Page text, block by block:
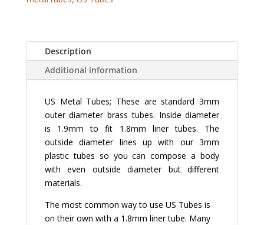
Description
Additional information
US Metal Tubes; These are standard 3mm
outer diameter brass tubes. Inside diameter
is 1.9mm to fit 1.8mm liner tubes. The
outside diameter lines up with our 3mm
plastic tubes so you can compose a body
with even outside diameter but different
materials.
The most common way to use US Tubes is
on their own with a 1.8mm liner tube. Many